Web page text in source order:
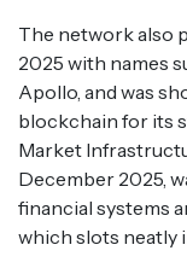
The network also
2025 with names
Apollo, and was
blockchain for its
Market
December 2025,
financial systems
which slots neatly